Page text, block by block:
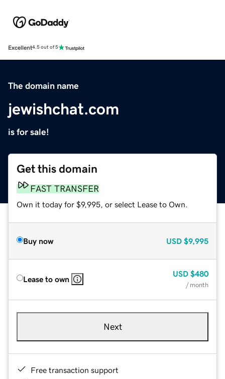
Excellent4.5 out of 5
The domain name
jewishchat.com
is for sale!
Get this domain
FAST TRANSFER
Own it today for $9,995, or select Lease to Own.
Buy now USD $9,995
Lease to own
USD $480
/ month
Next
Free transaction support